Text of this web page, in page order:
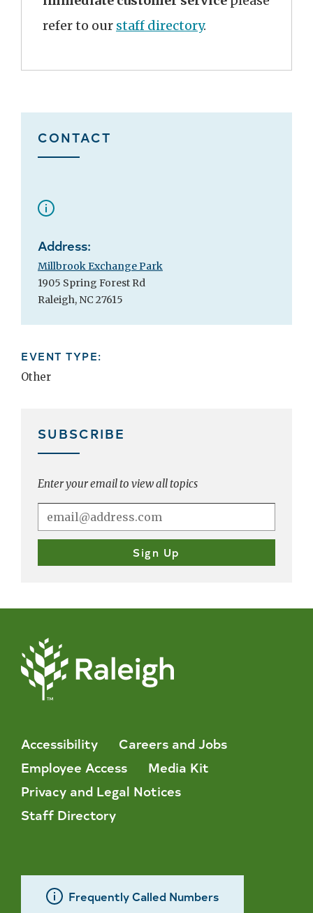
refer to our staff directory.
CONTACT
Address:
Millbrook Exchange Park
1905 Spring Forest Rd
Raleigh, NC 27615
EVENT TYPE:
Other
SUBSCRIBE
Enter your email to view all topics
Accessibility
Careers and Jobs
Employee Access
Media Kit
Privacy and Legal Notices
Staff Directory
Frequently Called Numbers